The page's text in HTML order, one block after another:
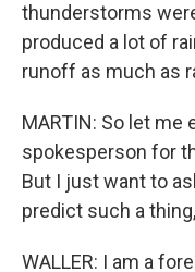
thunderstorms
produced a lot of
runoff as much as
MARTIN: So let me
spokesperson for
But I just want to
predict such a
WALLER: I am a